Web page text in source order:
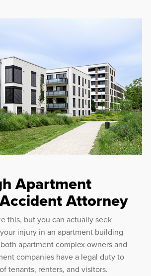
Apartment
Attorney
this, but you can actually seek
injury in an apartment building
apartment complex owners and
companies have a legal duty to
tenants, renters, and visitors.